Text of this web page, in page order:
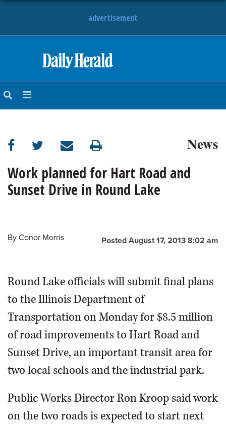
advertisement
NEWS
SUBURBAN
BUSINESS
ENTERTAINMENT
CLASSIFIEDS
SHOPPING
NEWSPAPER
News
Work planned for Hart Road and
Sunset Drive in Round Lake
Posted August 17, 2013 8:02 am
By Conor Morris
Round Lake officials will submit final plans
to the Illinois Department of
Transportation on Monday for $8.5 million
of road improvements to Hart Road and
Sunset Drive, an important transit area for
two local schools and the industrial park.
Public Works Director Ron Kroop said work
on the two roads is expected to start next